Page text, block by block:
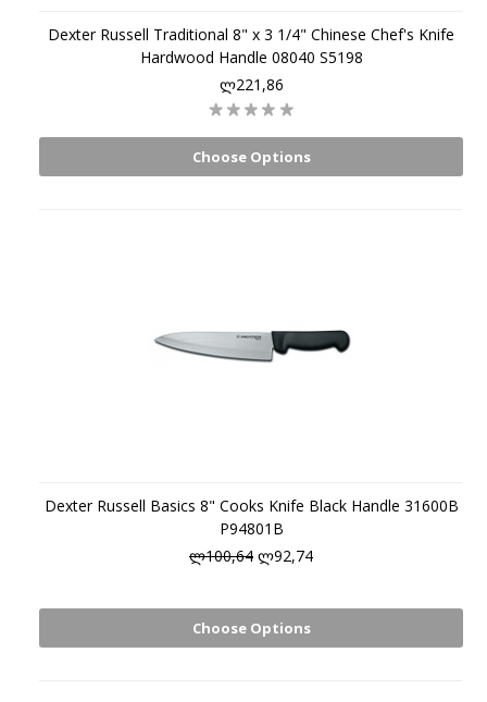
Dexter Russell Traditional 8" x 3 1/4" Chinese Chef's Knife
Hardwood Handle 08040 S5198
ლ221,86
Choose Options
Dexter Russell Basics 8" Cooks Knife Black Handle 31600B
P94801B
ლ100,64 ლ92,74
Choose Options